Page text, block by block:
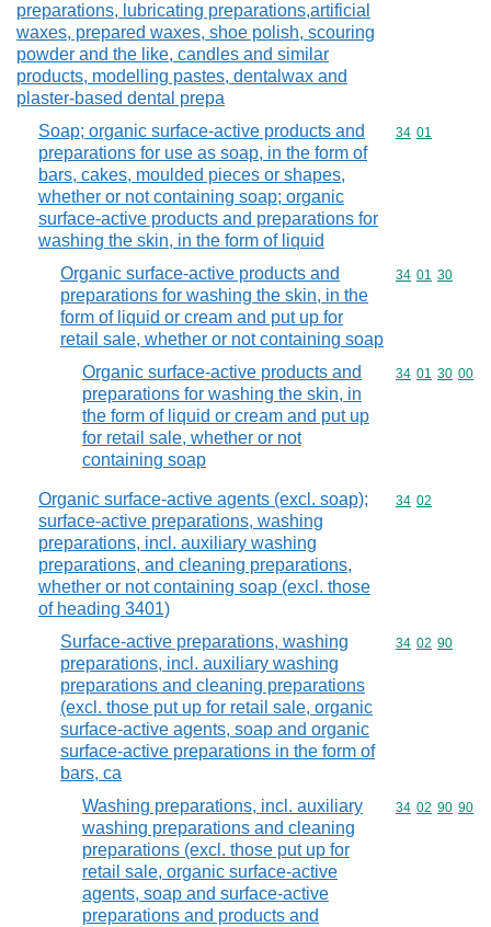
preparations, lubricating preparations,artificial
waxes, prepared waxes, shoe polish, scouring
powder and the like, candles and similar
products, modelling pastes, dentalwax and
plaster-based dental prepa
Soap; organic surface-active products and
preparations for use as soap, in the form of
bars, cakes, moulded pieces or shapes,
whether or not containing soap; organic
surface-active products and preparations for
washing the skin, in the form of liquid
Commodity
34 01
Organic surface-active products and
preparations for washing the skin, in the
form of liquid or cream and put up for
retail sale, whether or not containing soap
Commodity
34 01 30
Organic surface-active products and
preparations for washing the skin, in
the form of liquid or cream and put up
for retail sale, whether or not
containing soap
Commodity
34 01 30 00
Organic surface-active agents (excl. soap);
surface-active preparations, washing
preparations, incl. auxiliary washing
preparations, and cleaning preparations,
whether or not containing soap (excl. those
of heading 3401)
Commodity
34 02
Surface-active preparations, washing
preparations, incl. auxiliary washing
preparations and cleaning preparations
(excl. those put up for retail sale, organic
surface-active agents, soap and organic
surface-active preparations in the form of
bars, ca
Commodity
34 02 90
Washing preparations, incl. auxiliary
washing preparations and cleaning
preparations (excl. those put up for
retail sale, organic surface-active
agents, soap and surface-active
preparations and products and
Commodity
34 02 90 90